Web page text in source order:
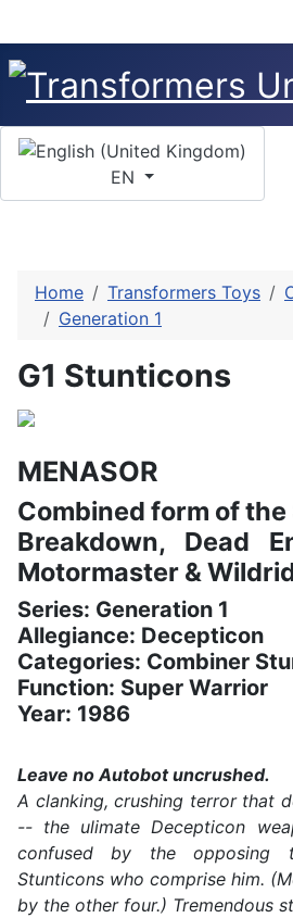
Select your language
EN
Home Transformers Toys
Generation 1
G1 Stunticons
MENASOR
Combined form of
Breakdown, Dead
Motormaster &
Series: Generation 1
Allegiance: Decepticon
Categories: Combiner
Function: Super Warrior
Year: 1986
Leave no Autobot uncrushed.
A clanking, crushing terror that
-- the ulimate Decepticon
confused by the
Stunticons who comprise him.
by the other four.) Tremendous